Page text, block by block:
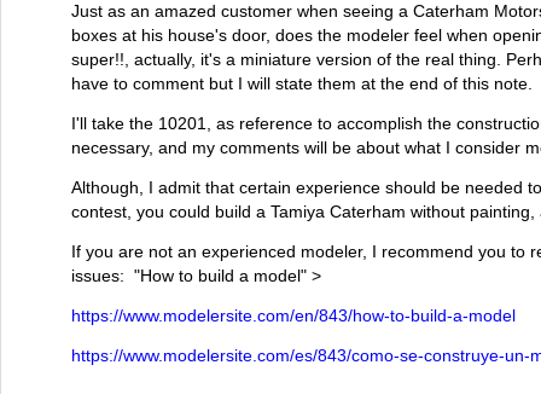
Just as an amazed customer when seeing a Caterham
boxes at his house's door, does the modeler feel when
super!!, actually, it's a miniature version of the real thing.
have to comment but I will state them at the end of this note.
I'll take the 10201, as reference to accomplish the
necessary, and my comments will be about what I consider
Although, I admit that certain experience should be needed
contest, you could build a Tamiya Caterham without
If you are not an experienced modeler, I recommend you to
issues: "How to build a model" >
https://www.modelersite.com/en/843/how-to-build-a-model
https://www.modelersite.com/es/843/como-se-construye-un-